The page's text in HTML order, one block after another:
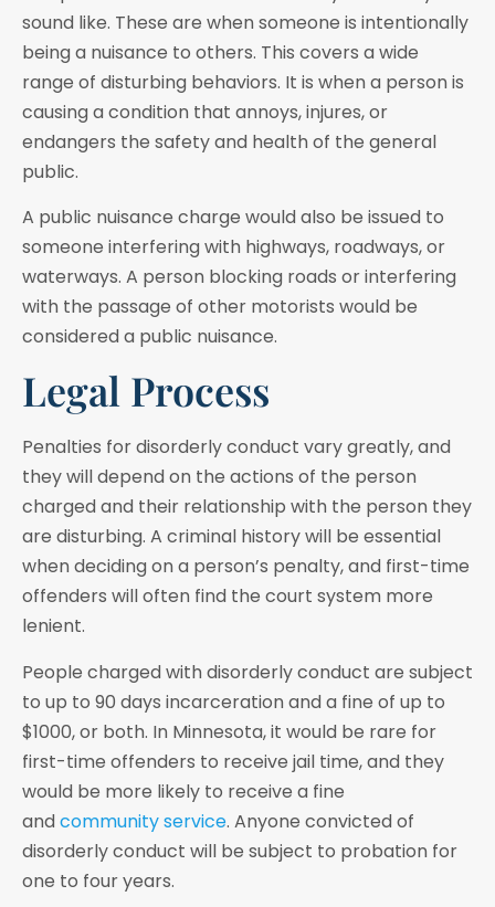
sound like. These are when someone is intentionally
being a nuisance to others. This covers a wide
range of disturbing behaviors. It is when a person is
causing a condition that annoys, injures, or
endangers the safety and health of the general
public.
A public nuisance charge would also be issued to
someone interfering with highways, roadways, or
waterways. A person blocking roads or interfering
with the passage of other motorists would be
considered a public nuisance.
Legal Process
Penalties for disorderly conduct vary greatly, and
they will depend on the actions of the person
charged and their relationship with the person they
are disturbing. A criminal history will be essential
when deciding on a person’s penalty, and first-time
offenders will often find the court system more
lenient.
People charged with disorderly conduct are subject
to up to 90 days incarceration and a fine of up to
$1000, or both. In Minnesota, it would be rare for
first-time offenders to receive jail time, and they
would be more likely to receive a fine
and community service. Anyone convicted of
disorderly conduct will be subject to probation for
one to four years.